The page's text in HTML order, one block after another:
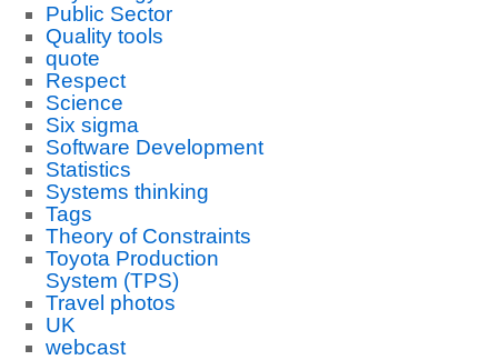
Public Sector
Quality tools
quote
Respect
Science
Six sigma
Software Development
Statistics
Systems thinking
Tags
Theory of Constraints
Toyota Production
System (TPS)
Travel photos
UK
webcast